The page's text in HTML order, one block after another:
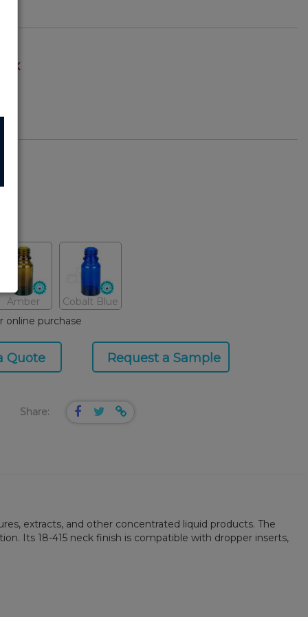
Amber
Cobalt Blue
online purchase
Quote Request a Sample
Share:
extracts, and other concentrated liquid products. The
Its 18-415 neck finish is compatible with dropper inserts,